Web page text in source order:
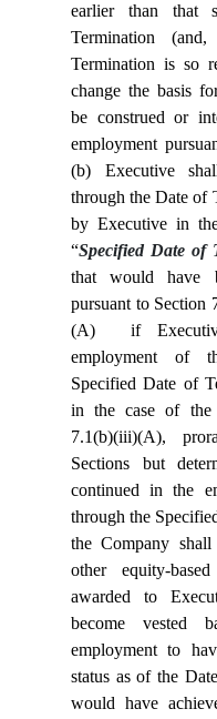
earlier than that
Termination
Termination is so
change the basis
be construed or
employment
(b) Executive
through the Date of
by Executive in
“Specified Date of
that would have
pursuant to Section
(A) if
employment of
Specified Date of
in the case of the
7.1(b)(iii)(A),
Sections but
continued in the
through the
the Company
other equity-
awarded to
become vested
employment to
status as of the
would have